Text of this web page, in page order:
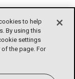
to help
By using this
settings
the page. For